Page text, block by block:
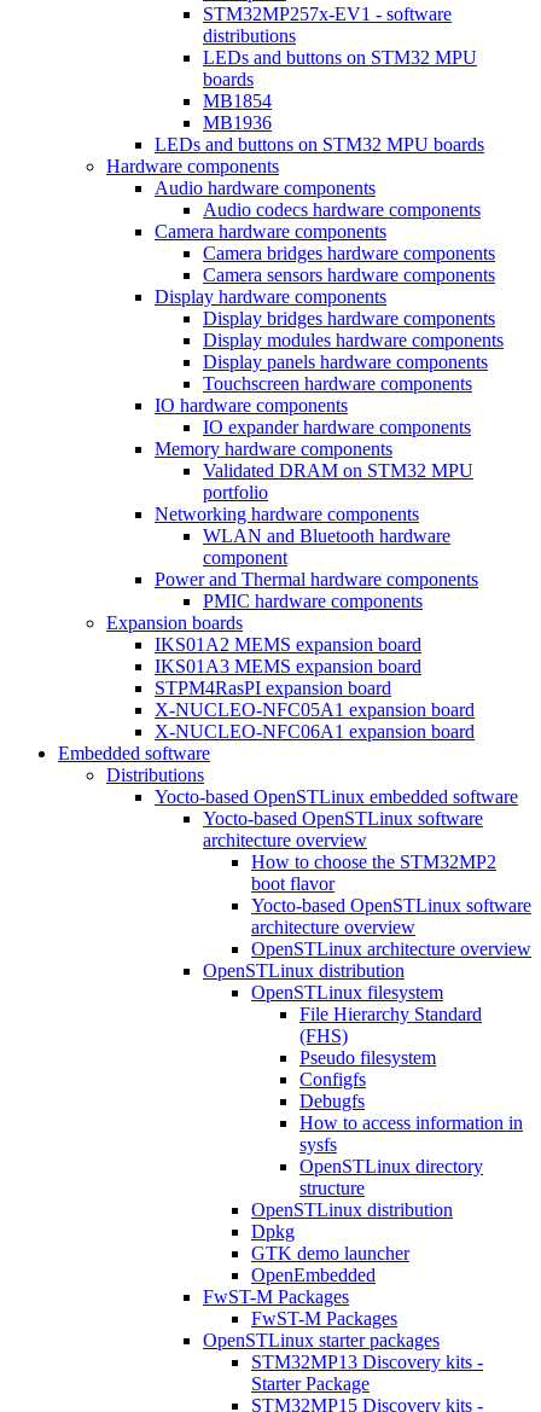
STM32MP257x-EV1 - software
distributions
LEDs and buttons on STM32 MPU
boards
MB1854
MB1936
LEDs and buttons on STM32 MPU boards
Hardware components
Audio hardware components
Audio codecs hardware components
Camera hardware components
Camera bridges hardware components
Camera sensors hardware components
Display hardware components
Display bridges hardware components
Display modules hardware components
Display panels hardware components
Touchscreen hardware components
IO hardware components
IO expander hardware components
Memory hardware components
Validated DRAM on STM32 MPU
portfolio
Networking hardware components
WLAN and Bluetooth hardware
component
Power and Thermal hardware components
PMIC hardware components
Expansion boards
IKS01A2 MEMS expansion board
IKS01A3 MEMS expansion board
STPM4RasPI expansion board
X-NUCLEO-NFC05A1 expansion board
X-NUCLEO-NFC06A1 expansion board
Embedded software
Distributions
Yocto-based OpenSTLinux embedded software
Yocto-based OpenSTLinux software
architecture overview
How to choose the STM32MP2
boot flavor
Yocto-based OpenSTLinux software
architecture overview
OpenSTLinux architecture overview
OpenSTLinux distribution
OpenSTLinux filesystem
File Hierarchy Standard
(FHS)
Pseudo filesystem
Configfs
Debugfs
How to access information in
sysfs
OpenSTLinux directory
structure
OpenSTLinux distribution
Dpkg
GTK demo launcher
OpenEmbedded
FwST-M Packages
FwST-M Packages
OpenSTLinux starter packages
STM32MP13 Discovery kits -
Starter Package
STM32MP15 Discovery kits -